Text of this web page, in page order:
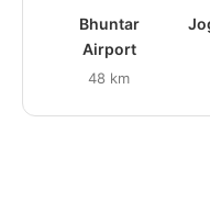
Bhuntar
Airport
48 km